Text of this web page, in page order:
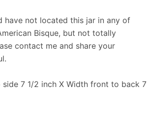
have not located this jar in any of
Bisque, but not totally
contact me and share your
7 1/2 inch X Width front to back 7